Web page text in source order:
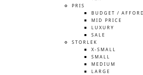
PRIS
BUDGET /
MID PRICE
LUXURY
SALE
STORLEK
X-SMALL
SMALL
MEDIUM
LARGE